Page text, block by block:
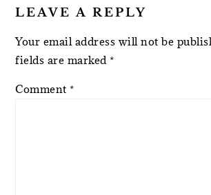
LEAVE A REPLY
Your email address will not be
fields are marked *
Comment *